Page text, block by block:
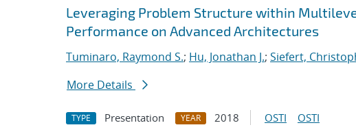
Leveraging Problem Structure within
Performance on Advanced Architectures
Tuminaro, Raymond S.; Hu, Jonathan J.; Siefert,
More Details
TYPE Presentation YEAR 2018 OSTI OSTI